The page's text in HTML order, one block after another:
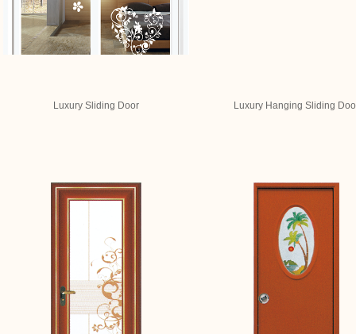
Luxury Sliding Door Luxury Hanging Sliding